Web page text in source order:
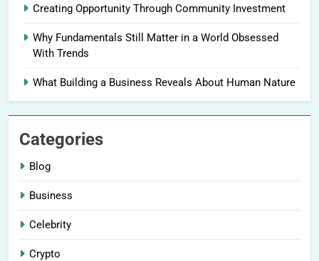
Creating Opportunity Through Community Investment
Why Fundamentals Still Matter in a World Obsessed
With Trends
What Building a Business Reveals About Human Nature
Categories
Blog
Business
Celebrity
Crypto